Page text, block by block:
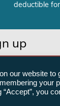
deductible
up
our website to
your
you